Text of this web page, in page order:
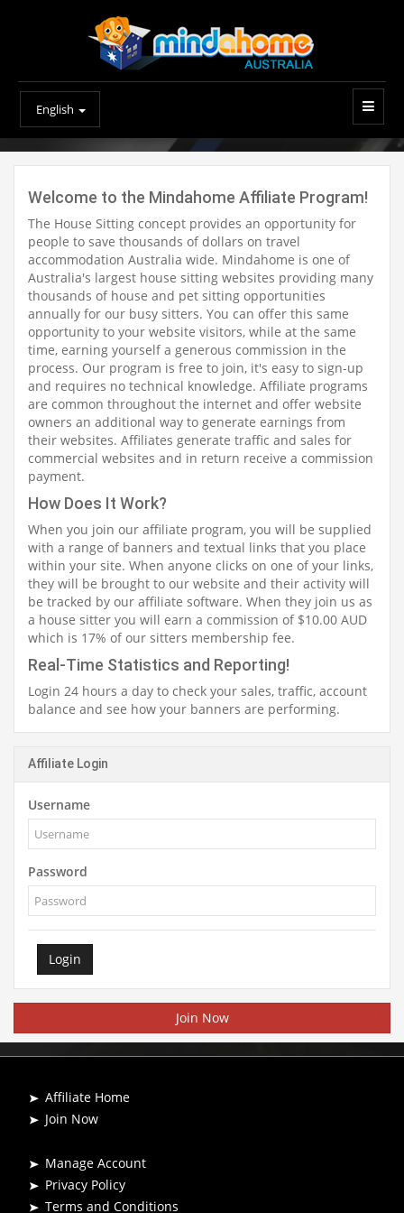
English
Welcome to the Mindahome Affiliate Program!
The House Sitting concept provides an opportunity for
people to save thousands of dollars on travel
accommodation Australia wide. Mindahome is one of
Australia's largest house sitting websites providing many
thousands of house and pet sitting opportunities
annually for our busy sitters. You can offer this same
opportunity to your website visitors, while at the same
time, earning yourself a generous commission in the
process. Our program is free to join, it's easy to sign-up
and requires no technical knowledge. Affiliate programs
are common throughout the internet and offer website
owners an additional way to generate earnings from
their websites. Affiliates generate traffic and sales for
commercial websites and in return receive a commission
payment.
How Does It Work?
When you join our affiliate program, you will be supplied
with a range of banners and textual links that you place
within your site. When anyone clicks on one of your links,
they will be brought to our website and their activity will
be tracked by our affiliate software. When they join us as
a house sitter you will earn a commission of $10.00 AUD
which is 17% of our sitters membership fee.
Real-Time Statistics and Reporting!
Login 24 hours a day to check your sales, traffic, account
balance and see how your banners are performing.
Affiliate Login
Username
Password
Login
Join Now
Affiliate Home
Join Now
Manage Account
Privacy Policy
Terms and Conditions